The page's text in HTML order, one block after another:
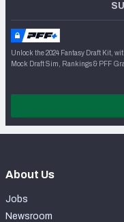
Unlock the 2024 Fantasy Draft Kit,
Mock Draft Sim, Rankings & PFF
About Us
Jobs
Newsroom